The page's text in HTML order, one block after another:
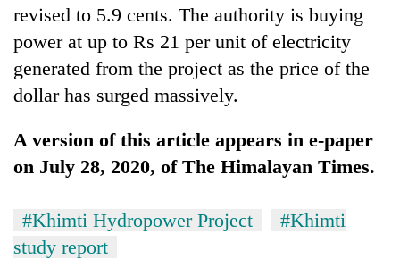
revised to 5.9 cents. The authority is buying
power at up to Rs 21 per unit of electricity
generated from the project as the price of the
dollar has surged massively.
A version of this article appears in e-paper
on July 28, 2020, of The Himalayan Times.
#Khimti Hydropower Project
#Khimti
study report